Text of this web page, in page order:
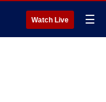
Watch Live ☰